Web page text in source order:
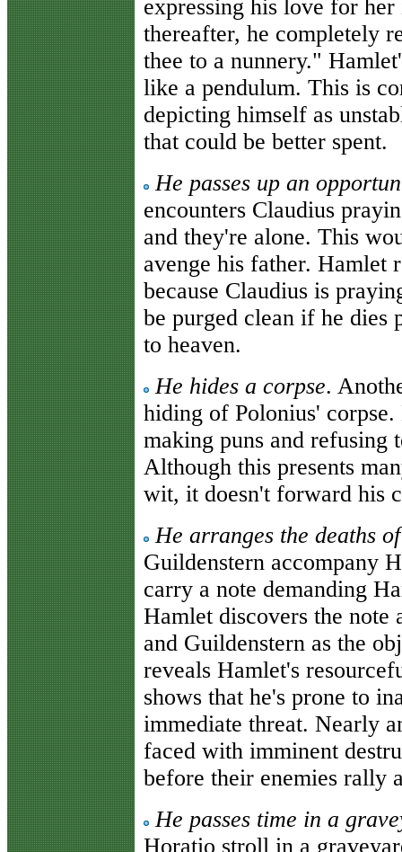
expressing his love for
thereafter, he completely
thee to a nunnery."
like a pendulum. This is
depicting himself as
that could be better spent.
He passes up an
encounters Claudius
and they're alone. This
avenge his father. Hamlet
because Claudius is
be purged clean if he dies
to heaven.
He hides a corpse.
hiding of Polonius'
making puns and refusing
Although this presents
wit, it doesn't forward his
He arranges the deaths
Guildenstern accompany
carry a note demanding
Hamlet discovers the
and Guildenstern as the
reveals Hamlet's
shows that he's prone to
immediate threat. Nearly
faced with imminent
before their enemies rally
He passes time in a
Horatio stroll in a